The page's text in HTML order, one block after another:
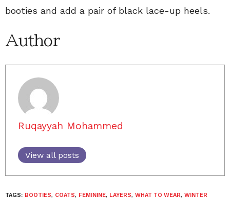
booties and add a pair of black lace-up heels.
Author
Ruqayyah Mohammed
View all posts
TAGS: BOOTIES, COATS, FEMININE, LAYERS, WHAT TO WEAR, WINTER